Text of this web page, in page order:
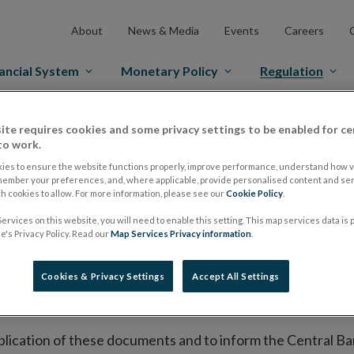
About News & Media Events Careers
System Monetary Policy Regulation
Markets Prospectus Regulation Approved Prospectuses
on its website a list of all prospectuses it has
to publish the prospectus either on (i) its website,
market or multilateral trading facility where admission
section alongside any supplements and final
of these documents and to inform the Central
requires cookies and some privacy settings to be enabled for
work.
to ensure the website functions properly, improve performance, understand how
your preferences, and, where applicable, provide personalised content and
cookies to allow. For more information, please see ourCookie Policy
on this website, you will need to enable this setting. This map services data is
Privacy Policy. Read ourMap Services Privacy information
Cookies & Privacy Settings Accept All Settings